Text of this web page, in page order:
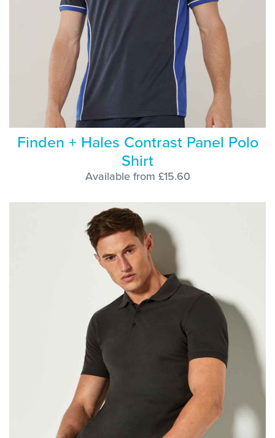
Finden + Hales Contrast Panel Polo
Shirt
Available from £15.60